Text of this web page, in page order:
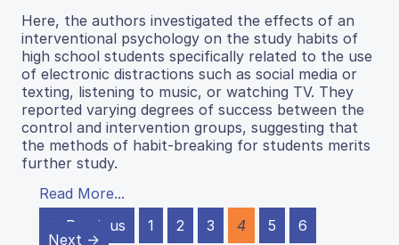
Here, the authors investigated the effects of an
interventional psychology on the study habits of
high school students specifically related to the use
of electronic distractions such as social media or
texting, listening to music, or watching TV. They
reported varying degrees of success between the
control and intervention groups, suggesting that
the methods of habit-breaking for students merits
further study.
Read More...
← Previous
1 2 3 4 5
6
Next →